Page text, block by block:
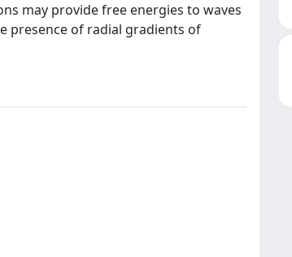
may provide free energies to waves
presence of radial gradients of